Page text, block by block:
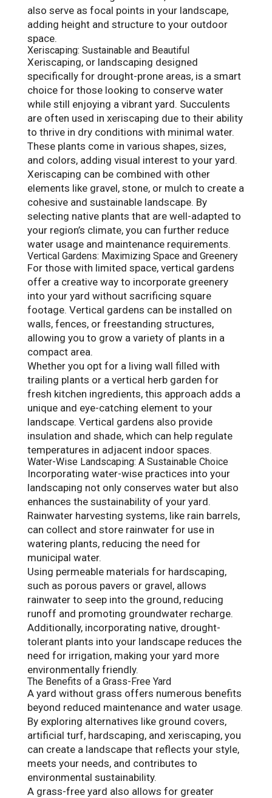
also serve as focal points in your landscape,
adding height and structure to your outdoor
space.
Xeriscaping: Sustainable and Beautiful
Xeriscaping, or landscaping designed
specifically for drought-prone areas, is a smart
choice for those looking to conserve water
while still enjoying a vibrant yard. Succulents
are often used in xeriscaping due to their ability
to thrive in dry conditions with minimal water.
These plants come in various shapes, sizes,
and colors, adding visual interest to your yard.
Xeriscaping can be combined with other
elements like gravel, stone, or mulch to create a
cohesive and sustainable landscape. By
selecting native plants that are well-adapted to
your region’s climate, you can further reduce
water usage and maintenance requirements.
Vertical Gardens: Maximizing Space and Greenery
For those with limited space, vertical gardens
offer a creative way to incorporate greenery
into your yard without sacrificing square
footage. Vertical gardens can be installed on
walls, fences, or freestanding structures,
allowing you to grow a variety of plants in a
compact area.
Whether you opt for a living wall filled with
trailing plants or a vertical herb garden for
fresh kitchen ingredients, this approach adds a
unique and eye-catching element to your
landscape. Vertical gardens also provide
insulation and shade, which can help regulate
temperatures in adjacent indoor spaces.
Water-Wise Landscaping: A Sustainable Choice
Incorporating water-wise practices into your
landscaping not only conserves water but also
enhances the sustainability of your yard.
Rainwater harvesting systems, like rain barrels,
can collect and store rainwater for use in
watering plants, reducing the need for
municipal water.
Using permeable materials for hardscaping,
such as porous pavers or gravel, allows
rainwater to seep into the ground, reducing
runoff and promoting groundwater recharge.
Additionally, incorporating native, drought-
tolerant plants into your landscape reduces the
need for irrigation, making your yard more
environmentally friendly.
The Benefits of a Grass-Free Yard
A yard without grass offers numerous benefits
beyond reduced maintenance and water usage.
By exploring alternatives like ground covers,
artificial turf, hardscaping, and xeriscaping, you
can create a landscape that reflects your style,
meets your needs, and contributes to
environmental sustainability.
A grass-free yard also allows for greater